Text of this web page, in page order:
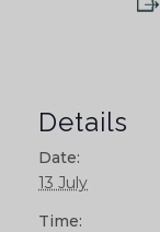
Details
Date:
13 July
Time: